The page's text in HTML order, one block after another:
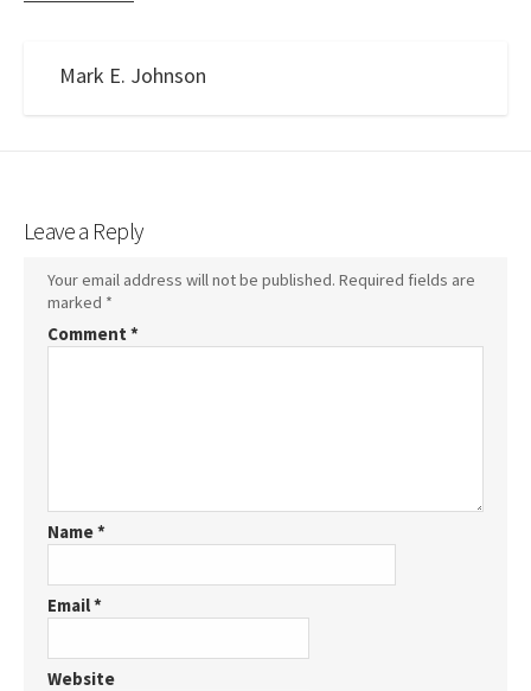
Mark E. Johnson
Leave a Reply
Your email address will not be published. Required fields are
marked *
Comment *
Name*
Email*
Website